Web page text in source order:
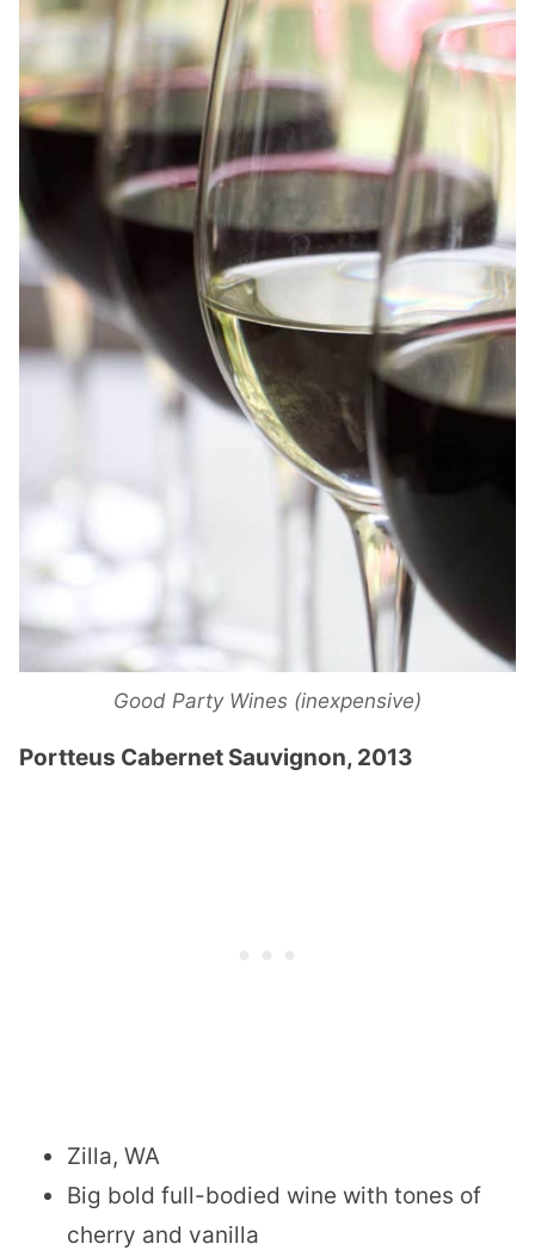
Good Party Wines (inexpensive)
Portteus Cabernet Sauvignon, 2013
Zilla, WA
Big bold full-bodied wine with tones of
cherry and vanilla